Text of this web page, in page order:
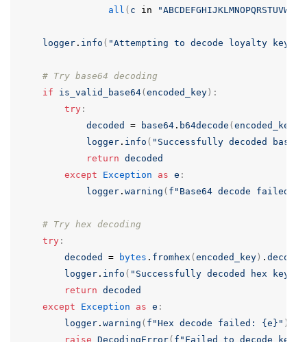
all ( c in
logger . info ( "Attempting to decode loyalty key"
# Try base64 decoding
if
is_valid_base64( encoded_key ):
try :
decoded
= base64 . b64decode ( encoded_key
logger . info ( "Successfully decoded
return decoded
except
Exception as e :
logger . warning ( f "Base64 decode failed:
# Try hex decoding
try :
decoded
= bytes . fromhex ( encoded_key ) . decode
logger . info ( "Successfully decoded hex key"
return decoded
except
Exception as e :
logger . warning ( f "Hex decode failed: {e}" )
raise DecodingError( f "Failed to decode